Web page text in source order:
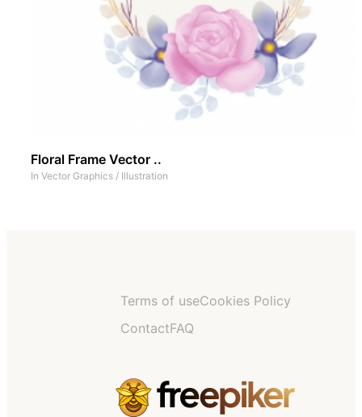
Floral Frame Vector ..
In Vector Graphics / Illustration
Terms of useCookies Policy
ContactFAQ